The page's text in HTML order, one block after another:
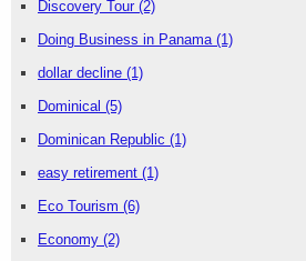
Discovery Tour (2)
Doing Business in Panama (1)
dollar decline (1)
Dominical (5)
Dominican Republic (1)
easy retirement (1)
Eco Tourism (6)
Economy (2)